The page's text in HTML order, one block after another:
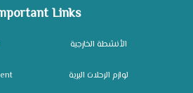
Links
الأنشطة الخارجية
لوازم الرحلات البرية